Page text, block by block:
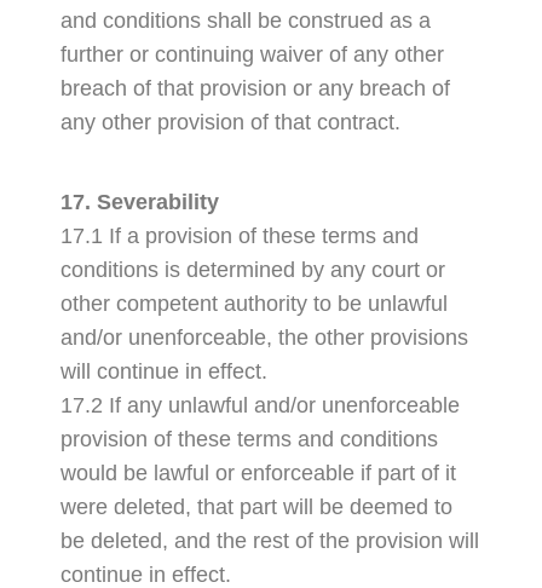
and conditions shall be construed as a
further or continuing waiver of any other
breach of that provision or any breach of
any other provision of that contract.
17. Severability
17.1 If a provision of these terms and
conditions is determined by any court or
other competent authority to be unlawful
and/or unenforceable, the other provisions
will continue in effect.
17.2 If any unlawful and/or unenforceable
provision of these terms and conditions
would be lawful or enforceable if part of it
were deleted, that part will be deemed to
be deleted, and the rest of the provision will
continue in effect.